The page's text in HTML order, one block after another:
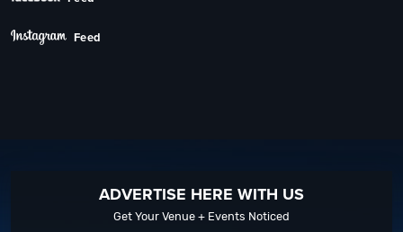
Feed
ADVERTISE HERE WITH US
Get Your Venue + Events Noticed